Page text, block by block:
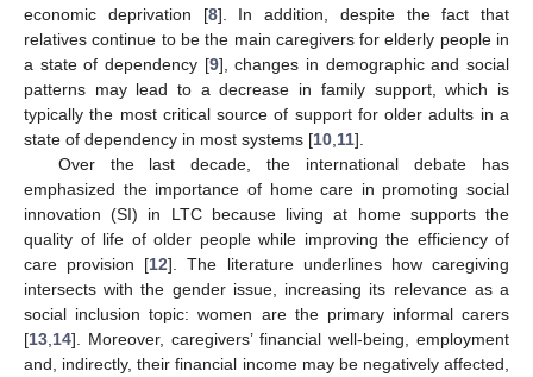
economic deprivation [8]. In addition, despite the fact that
relatives continue to be the main caregivers for elderly people in
a state of dependency [9], changes in demographic and social
patterns may lead to a decrease in family support, which is
typically the most critical source of support for older adults in a
state of dependency in most systems [10 11].
Over the last decade, the international debate has
emphasized the importance of home care in promoting social
innovation (SI) in LTC because living at home supports the
quality of life of older people while improving the efficiency of
care provision [12]. The literature underlines how caregiving
intersects with the gender issue, increasing its relevance as a
social inclusion topic: women are the primary informal carers
[13 14]. Moreover, caregivers’ financial well-being, employment
and, indirectly, their financial income may be negatively affected,